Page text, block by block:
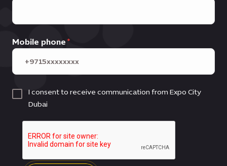
Mobile phone
I consent to receive communication from Expo City
Dubai